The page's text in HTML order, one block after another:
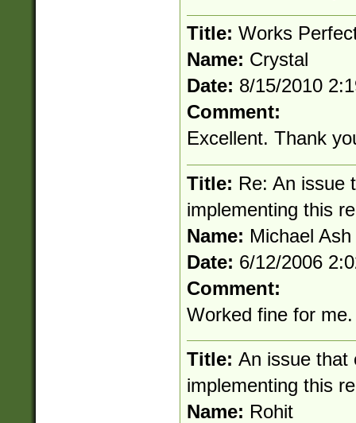
Title: Works
Name: Crystal
Date: 8/15/2010
Comment:
Excellent. Thank
Title: Re: An issue
implementing this
Name: Michael Ash
Date: 6/12/2006
Comment:
Worked fine for
Title: An issue that
implementing this
Name: Rohit